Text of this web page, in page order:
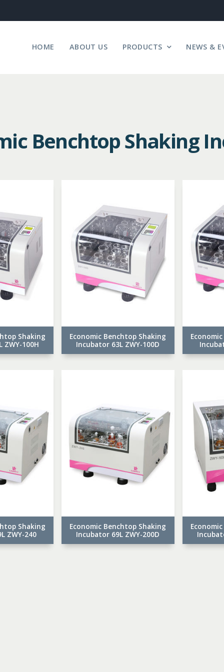
HOME ABOUT US PRODUCTS NEWS &
Benchtop Shaking
Shaking
ZWY-100H
Economic Benchtop Shaking
Incubator 63L ZWY-100D
Shaking
ZWY-240
Economic Benchtop Shaking
Incubator 69L ZWY-200D